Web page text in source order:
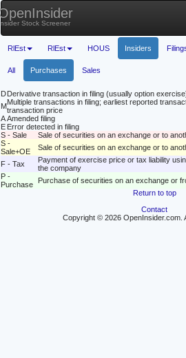
Stock Screener
RlEst RlEst HOUS Insiders
All Purchases Sales
DDerivative transaction in filing (usually option
MMultiple transactions in filing; earliest reported
transaction price
AAmended filing
E Error detected in filing
S - Sale
Sale of securities on an exchange or to
S -
Sale+OE
Sale of securities on an exchange or to
F - Tax
Payment of exercise price or tax liability
the company
P -
Purchase
Purchase of securities on an exchange or
Return to top
Contact
Copyright © 2026 OpenInsider.com.